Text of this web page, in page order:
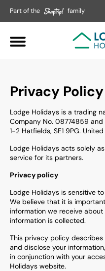
Part of the family
Privacy Policy
Lodge Holidays is a trading
Company No. 08774859 and
1-2 Hatfields, SE1 9PG.
Lodge Holidays acts solely
service for its partners.
Privacy policy
Lodge Holidays is sensitive
We believe that it is
information we receive
information is collected.
This privacy policy
and disclose your
in conjunction with your
Holidays website.